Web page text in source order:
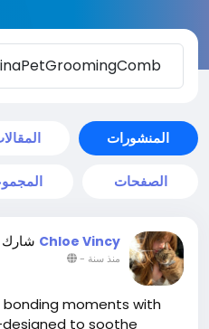
المنشورات
الصفحات
Chloe Vincy شارك
منذ سنة -
moments with
to soothe